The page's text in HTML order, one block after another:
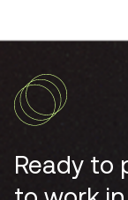
Ready to